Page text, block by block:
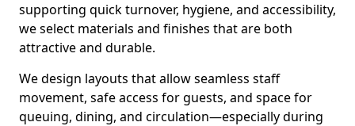
supporting quick turnover, hygiene, and accessibility,
we select materials and finishes that are both
attractive and durable.
We design layouts that allow seamless staff
movement, safe access for guests, and space for
queuing, dining, and circulation—especially during